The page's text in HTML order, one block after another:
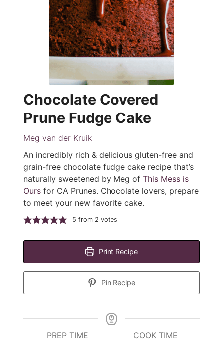
Chocolate Covered
Prune Fudge Cake
Meg van der Kruik
An incredibly rich & delicious gluten-free and
grain-free chocolate fudge cake recipe that’s
naturally sweetened by Meg of This Mess is
Ours for CA Prunes. Chocolate lovers, prepare
to meet your new favorite cake.
5 from 2 votes
Print Recipe
Pin Recipe
PREP TIME
COOK TIME